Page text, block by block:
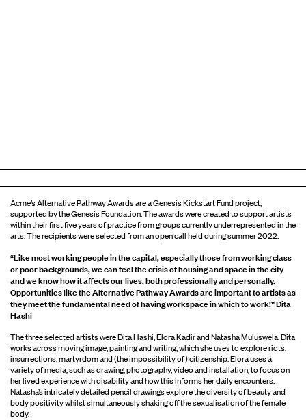
Acme’s Alternative Pathway Awards are a Genesis Kickstart Fund project,
supported by the Genesis Foundation. The awards were created to support artists
within their first five years of practice from groups currently underrepresented in the
arts. The recipients were selected from an open call held during summer 2022.
“Like most working people in the capital, especially those from working class
or poor backgrounds, we can feel the crisis of housing and space in the city
and we know how it affects our lives, both professionally and personally.
Opportunities like the Alternative Pathway Awards are important to artists as
they meet the fundamental need of having workspace in which to work!” Dita
Hashi
The three selected artists wereDita Hashi,Elora KadirandNatasha Muluswela. Dita
works across moving image, painting and writing, which she uses to explore riots,
insurrections, martyrdom and (the impossibility of) citizenship. Elora uses a
variety of media, such as drawing, photography, video and installation, to focus on
her lived experience with disability and how this informs her daily encounters.
Natasha’s intricately detailed pencil drawings explore the diversity of beauty and
body positivity whilst simultaneously shaking off the sexualisation of the female
body.